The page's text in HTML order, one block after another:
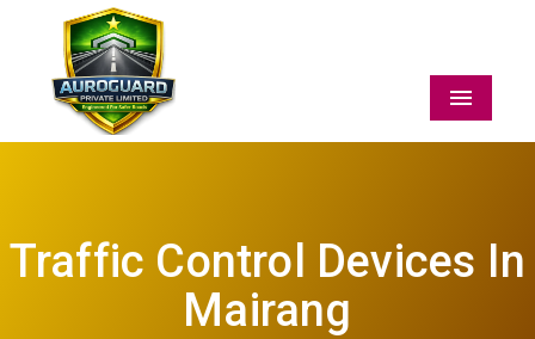
Menu
Traffic Control Devices In
Mairang